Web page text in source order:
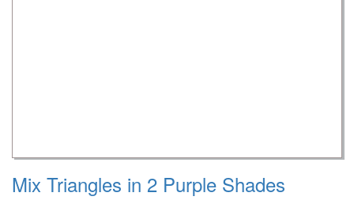
Mix Triangles in 2 Purple Shades